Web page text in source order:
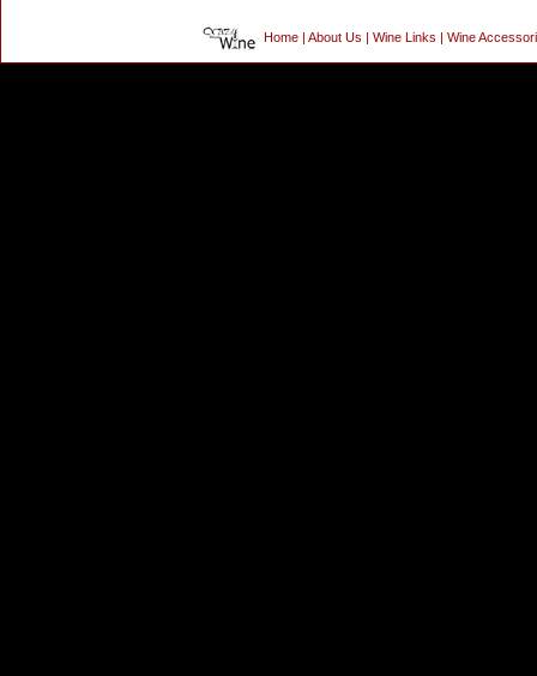
Home About Us Wine Links Wine